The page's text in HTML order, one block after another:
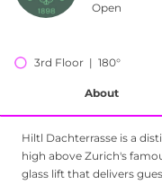
Open
3rd Floor  |  180°
About
Hiltl Dachterrasse is a
high above Zurich's
glass lift that delivers